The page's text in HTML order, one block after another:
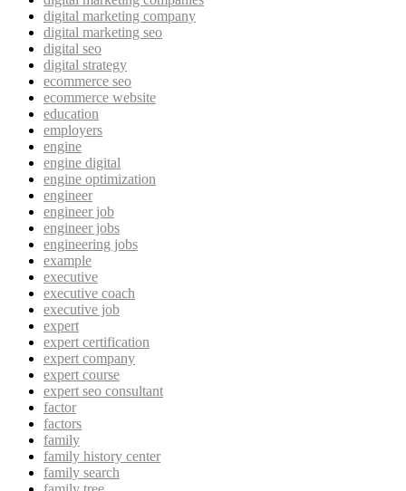
digital marketing company
digital marketing seo
digital seo
digital strategy
ecommerce seo
ecommerce website
education
employers
engine
engine digital
engine optimization
engineer
engineer job
engineer jobs
engineering jobs
example
executive
executive coach
executive job
expert
expert certification
expert company
expert course
expert seo consultant
factor
factors
family
family history center
family search